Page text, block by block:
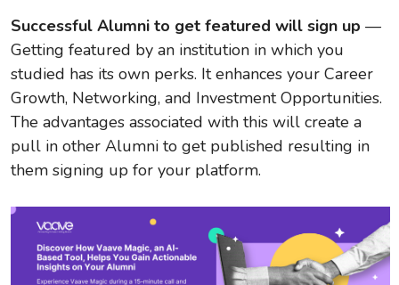
Successful Alumni to get featured will sign up —
Getting featured by an institution in which you
studied has its own perks. It enhances your Career
Growth, Networking, and Investment Opportunities.
The advantages associated with this will create a
pull in other Alumni to get published resulting in
them signing up for your platform.